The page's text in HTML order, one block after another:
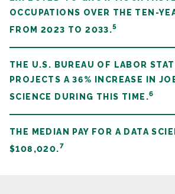
OCCUPATIONS OVER THE TEN-
FROM 2023 TO 2033.5
THE U.S. BUREAU OF LABOR
PROJECTS A 36% INCREASE IN
SCIENCE DURING THIS TIME.6
THE MEDIAN PAY FOR A DATA
$108,020.7